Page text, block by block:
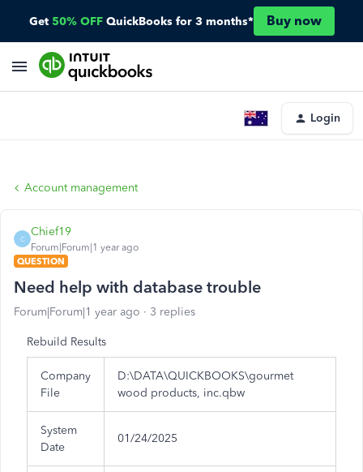
Get 50% OFF QuickBooks for 3 months* Buy now
Login
Account management
C
Chief19
Forum|Forum|1 year ago
QUESTION
Need help with database trouble
Forum|Forum|1 year ago 3 replies
Rebuild Results
Company
File
D:\DATA\QUICKBOOKS\gourmet
wood products, inc.qbw
System
Date
01/24/2025